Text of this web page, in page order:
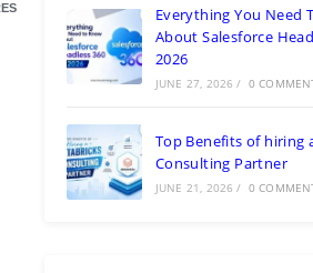
Everything You Need
About Salesforce
2026
JUNE 27, 2026 / 0
Top Benefits of hiring
Consulting Partner
JUNE 21, 2026 / 0